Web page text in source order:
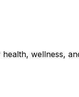
wellness,